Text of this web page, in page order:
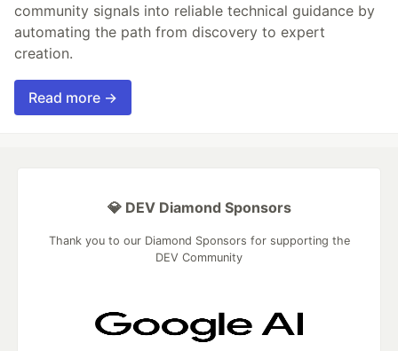
community signals into reliable technical guidance by
automating the path from discovery to expert
creation.
Read more →
💎 DEV Diamond Sponsors
Thank you to our Diamond Sponsors for supporting the
DEV Community